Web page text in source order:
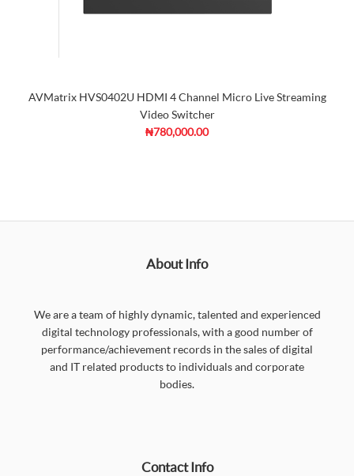
AVMatrix HVS0402U HDMI 4 Channel Micro Live Streaming
Video Switcher
₦780,000.00
About Info
We are a team of highly dynamic, talented and experienced
digital technology professionals, with a good number of
performance/achievement records in the sales of digital
and IT related products to individuals and corporate
bodies.
Contact Info